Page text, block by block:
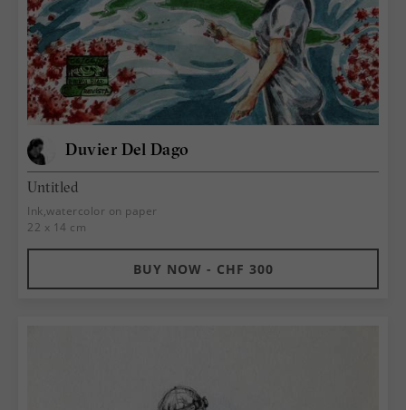
Duvier Del Dago
Untitled
Ink,watercolor on paper
22 x 14 cm
BUY NOW - CHF 300